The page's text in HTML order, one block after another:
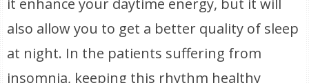
it enhance your daytime energy, but it will
also allow you to get a better quality of sleep
at night. In the patients suffering from
insomnia, keeping this rhythm healthy